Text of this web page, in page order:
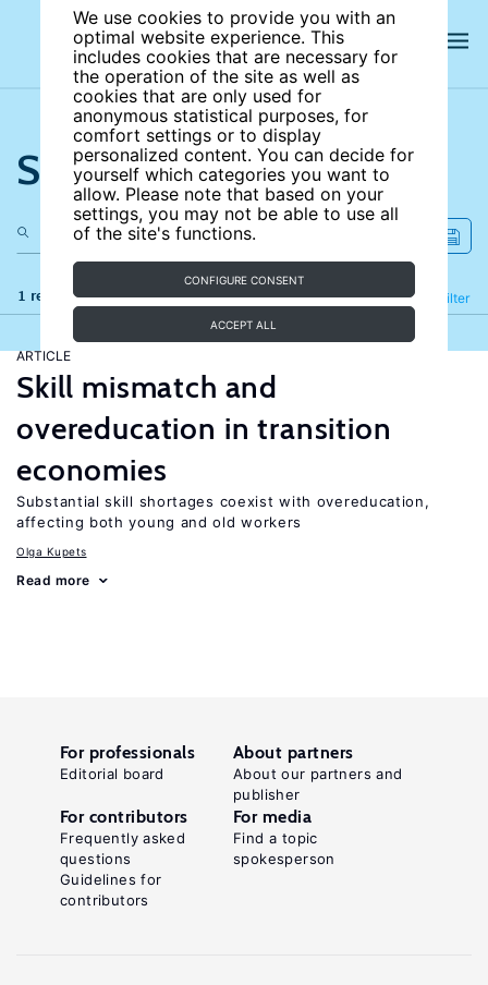
We use cookies to provide you with an
optimal website experience. This
includes cookies that are necessary for
the operation of the site as well as
cookies that are only used for
anonymous statistical purposes, for
comfort settings or to display
personalized content. You can decide for
yourself which categories you want to
allow. Please note that based on your
settings, you may not be able to use all
of the site's functions.
CONFIGURE CONSENT
ACCEPT ALL
Search the site
1 results Filter
Refine
ARTICLE
Skill mismatch and
overeducation in transition
economies
Substantial skill shortages coexist with overeducation,
affecting both young and old workers
Olga Kupets
Read more
For professionals
Editorial board
About partners
About our partners and
publisher
For contributors
Frequently asked
questions
Guidelines for
contributors
For media
Find a topic
spokesperson